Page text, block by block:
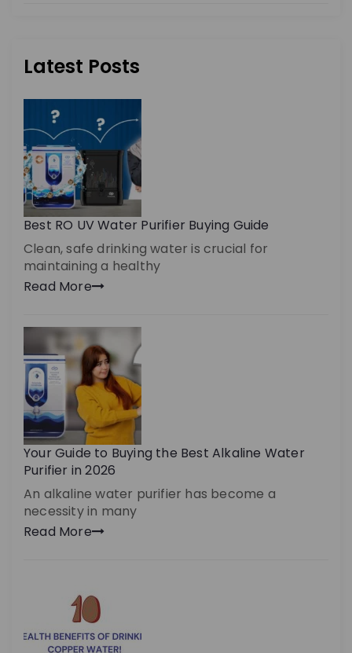
Latest Posts
Best RO UV Water Purifier Buying Guide
Clean, safe drinking water is crucial for
maintaining a healthy
Read More
Your Guide to Buying the Best Alkaline Water
Purifier in 2026
An alkaline water purifier has become a
necessity in many
Read More